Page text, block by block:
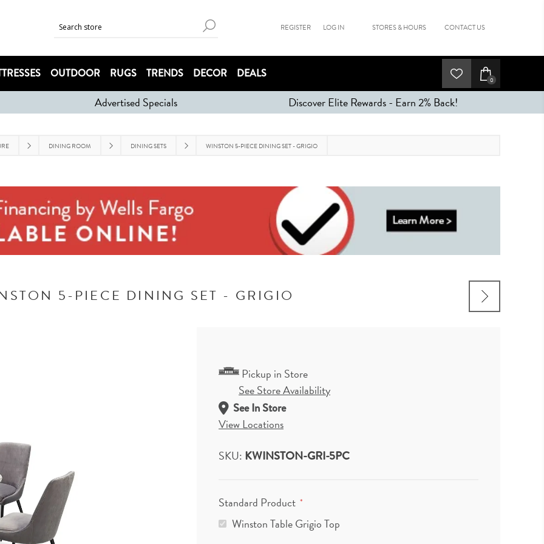
REGISTER LOG IN STORES & HOURS CONTACT US
OUTDOOR RUGS TRENDS DECOR DEALS 0
Advertised Specials Discover Elite Rewards - Earn 2% Back!
DINING ROOM DINING SETS WINSTON 5-PIECE DINING SET - GRIGIO
5-PIECE DINING SET - GRIGIO
Pickup in Store
See Store Availability
See In Store
View Locations
SKU: KWINSTON-GRI-5PC
Standard Product *
Winston Table Grigio Top